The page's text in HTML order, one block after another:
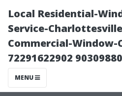
Local Residential-
Service-
Commercial-Window-
72291622902 90309880
MENU